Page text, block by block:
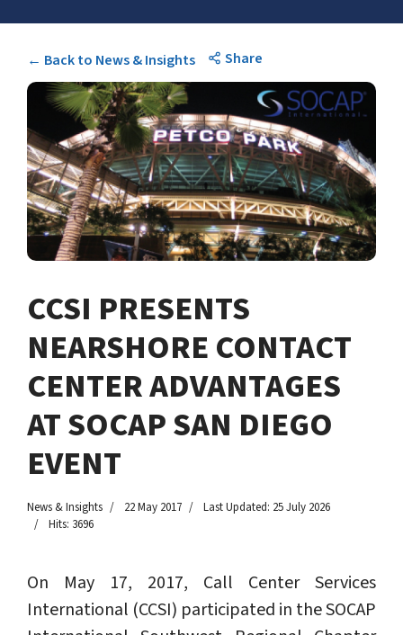
← Back to News & Insights Share
CCSI PRESENTS
NEARSHORE CONTACT
CENTER ADVANTAGES
AT SOCAP SAN DIEGO
EVENT
News & Insights 22 May 2017
Last Updated: 25 July 2026
Hits: 3696
On May 17, 2017, Call Center Services
International (CCSI) participated in the SOCAP